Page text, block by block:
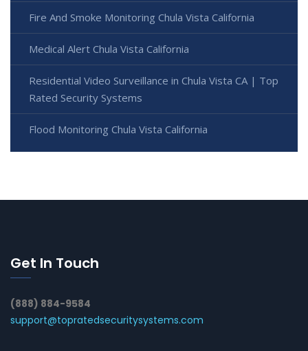
Fire And Smoke Monitoring Chula Vista California
Medical Alert Chula Vista California
Residential Video Surveillance in Chula Vista CA | Top
Rated Security Systems
Flood Monitoring Chula Vista California
Get In Touch
(888) 884-9584
support@topratedsecuritysystems.com